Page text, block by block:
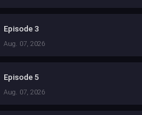
Episode 3
Aug. 07, 2026
Episode 5
Aug. 07, 2026